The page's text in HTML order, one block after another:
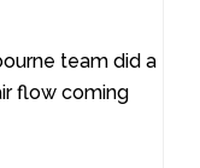
team did a
flow coming